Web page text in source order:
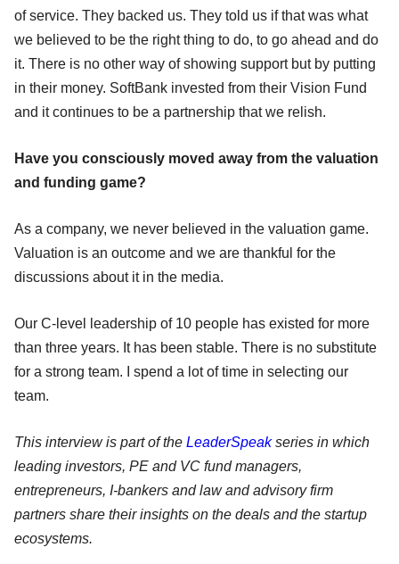
of service. They backed us. They told us if that was what
we believed to be the right thing to do, to go ahead and do
it. There is no other way of showing support but by putting
in their money. SoftBank invested from their Vision Fund
and it continues to be a partnership that we relish.
Have you consciously moved away from the valuation
and funding game?
As a company, we never believed in the valuation game.
Valuation is an outcome and we are thankful for the
discussions about it in the media.
Our C-level leadership of 10 people has existed for more
than three years. It has been stable. There is no substitute
for a strong team. I spend a lot of time in selecting our
team.
This interview is part of the LeaderSpeakseries in which
leading investors, PE and VC fund managers,
entrepreneurs, I-bankers and law and advisory firm
partners share their insights on the deals and the startup
ecosystems.